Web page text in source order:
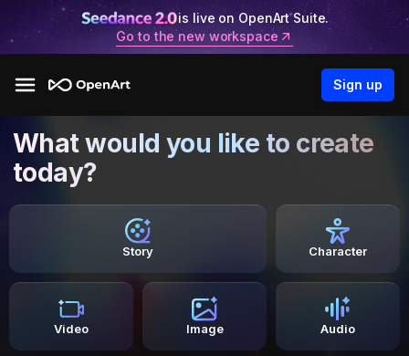
is live on OpenArt Suite.
Go to the new workspace
Sign up
What would you like to create
today?
Story Character
Video Image Audio